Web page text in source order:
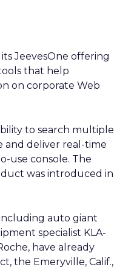
JeevesOne offering
that help
on corporate Web
to search multiple
and deliver real-time
use console. The
was introduced in
auto giant
specialist KLA-
have already
the Emeryville, Calif.,